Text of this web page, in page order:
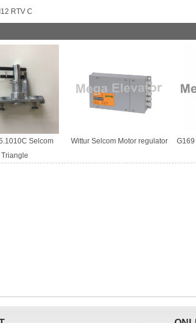
RTV C
Selcom
Triangle
Wittur Selcom Motor regulator